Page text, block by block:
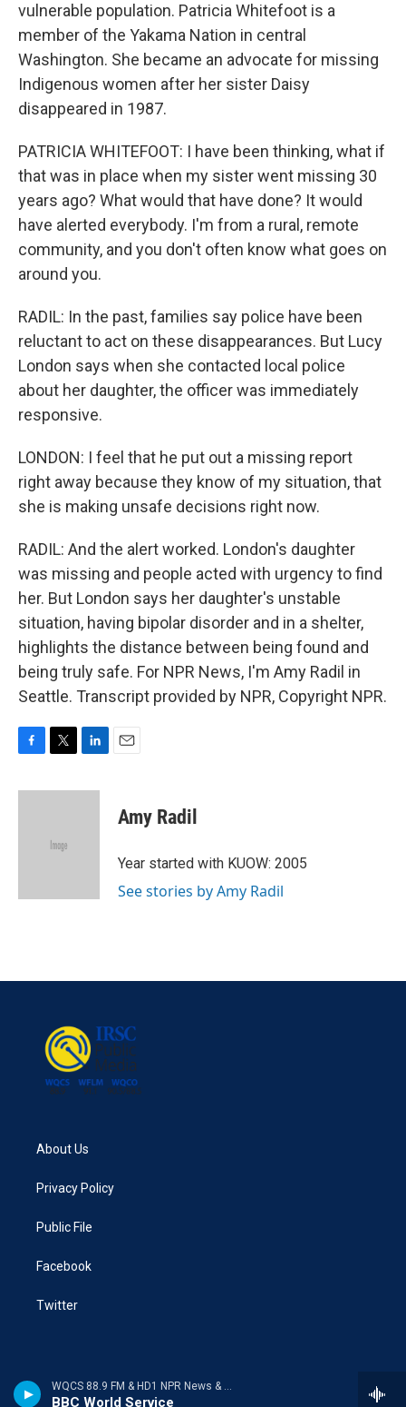
WQCS 88.9 FM & HD1 NPR News & Talk
BBC World Service
vulnerable population. Patricia Whitefoot is a
member of the Yakama Nation in central
Washington. She became an advocate for missing
Indigenous women after her sister Daisy
disappeared in 1987.
PATRICIA WHITEFOOT: I have been thinking, what if
that was in place when my sister went missing 30
years ago? What would that have done? It would
have alerted everybody. I'm from a rural, remote
community, and you don't often know what goes on
around you.
RADIL: In the past, families say police have been
reluctant to act on these disappearances. But Lucy
London says when she contacted local police
about her daughter, the officer was immediately
responsive.
LONDON: I feel that he put out a missing report
right away because they know of my situation, that
she is making unsafe decisions right now.
RADIL: And the alert worked. London's daughter
was missing and people acted with urgency to find
her. But London says her daughter's unstable
situation, having bipolar disorder and in a shelter,
highlights the distance between being found and
being truly safe. For NPR News, I'm Amy Radil in
Seattle. Transcript provided by NPR, Copyright NPR.
c
i
e
n
Amy Radil
Year started with KUOW: 2005
See stories by Amy Radil
About Us
Privacy Policy
Public File
Facebook
Twitter